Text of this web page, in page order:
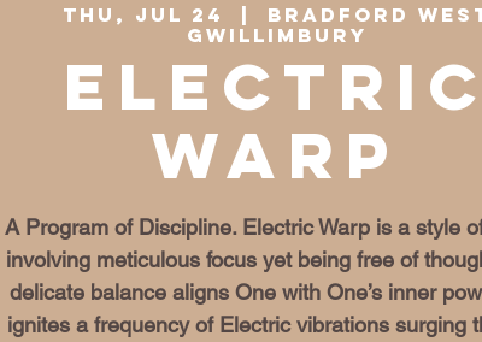
Thu, Jul 24
  |
Bradford
Gwillimbury
Electric
Warp
A Program of Discipline. Electric Warp is a style
involving meticulous focus yet being free of
delicate balance aligns One with One’s inner
ignites a frequency of Electric vibrations surging